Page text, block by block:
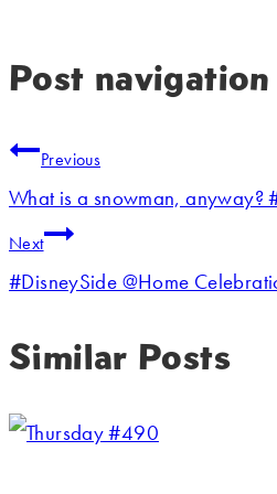
Post navigation
Previous
What is a snowman, anyway?
Next
#DisneySide @Home
Similar Posts